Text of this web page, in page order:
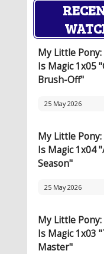
My Little
Is Magic 1x05
Brush-Off"
25 May 2026
My Little
Is Magic 1x04
Season"
25 May 2026
My Little
Is Magic 1x03
Master"